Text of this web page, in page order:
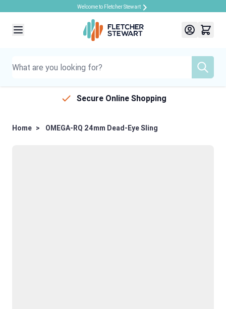
Welcome to Fletcher Stewart
Secure Online Shopping
Home > OMEGA-RQ 24mm Dead-Eye Sling